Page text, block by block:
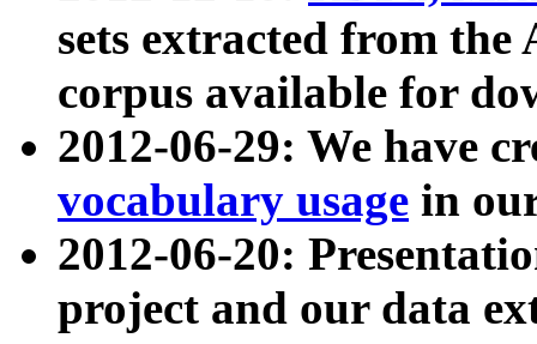
sets extracted from
corpus available for
2012-06-29: We have
vocabulary usage in
2012-06-20:
project and our data